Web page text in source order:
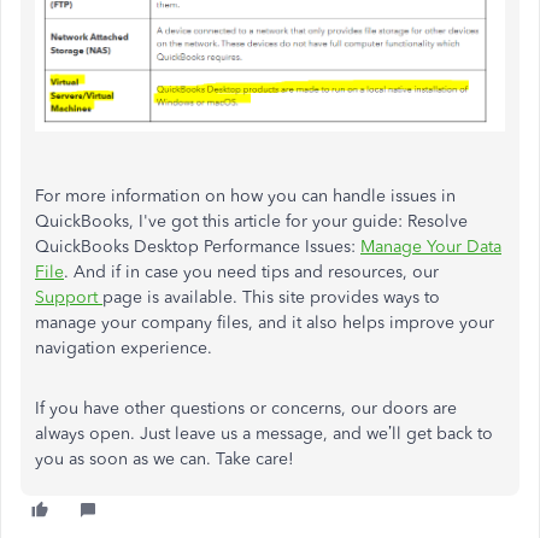
For more information on how you can handle issues in
QuickBooks, I've got this article for your guide: Resolve
QuickBooks Desktop Performance Issues: Manage Your Data
File. And if in case you need tips and resources, our
Support page is available. This site provides ways to
manage your company files, and it also helps improve your
navigation experience.
If you have other questions or concerns, our doors are
always open. Just leave us a message, and we’ll get back to
you as soon as we can. Take care!